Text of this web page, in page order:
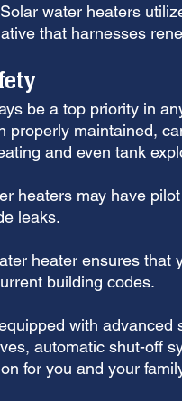
water heaters
that harnesses
be a top priority in
properly maintained,
and even tank
heaters may have
leaks.
heater ensures that
building codes.
with
automatic shut-off
for you and your